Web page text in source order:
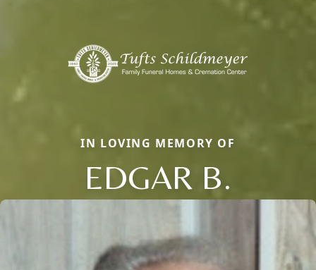
IN LOVING MEMORY OF
EDGAR B.